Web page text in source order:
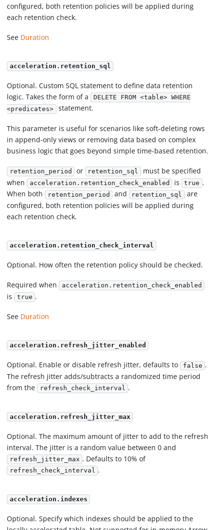
configured, both retention policies will be applied during
each retention check.
See Duration
acceleration.retention_sql
Optional. Custom SQL statement to define data retention
logic. Takes the form of a DELETE FROM <table> WHERE
<predicates> statement.
This parameter is useful for scenarios like soft-deleting rows
in append-only views or removing data based on complex
business logic that goes beyond simple time-based retention.
retention_period or retention_sql must be specified
when acceleration.retention_check_enabled is true .
When both retention_period and retention_sql are
configured, both retention policies will be applied during
each retention check.
acceleration.retention_check_interval
Optional. How often the retention policy should be checked.
Required when acceleration.retention_check_enabled
is true .
See Duration
acceleration.refresh_jitter_enabled
Optional. Enable or disable refresh jitter, defaults to false .
The refresh jitter adds/subtracts a randomized time period
from the refresh_check_interval .
acceleration.refresh_jitter_max
Optional. The maximum amount of jitter to add to the refresh
interval. The jitter is a random value between 0 and
refresh_jitter_max . Defaults to 10% of
refresh_check_interval .
acceleration.indexes
Optional. Specify which indexes should be applied to the